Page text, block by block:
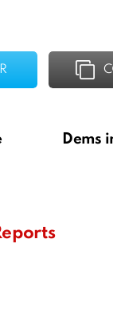
Dems